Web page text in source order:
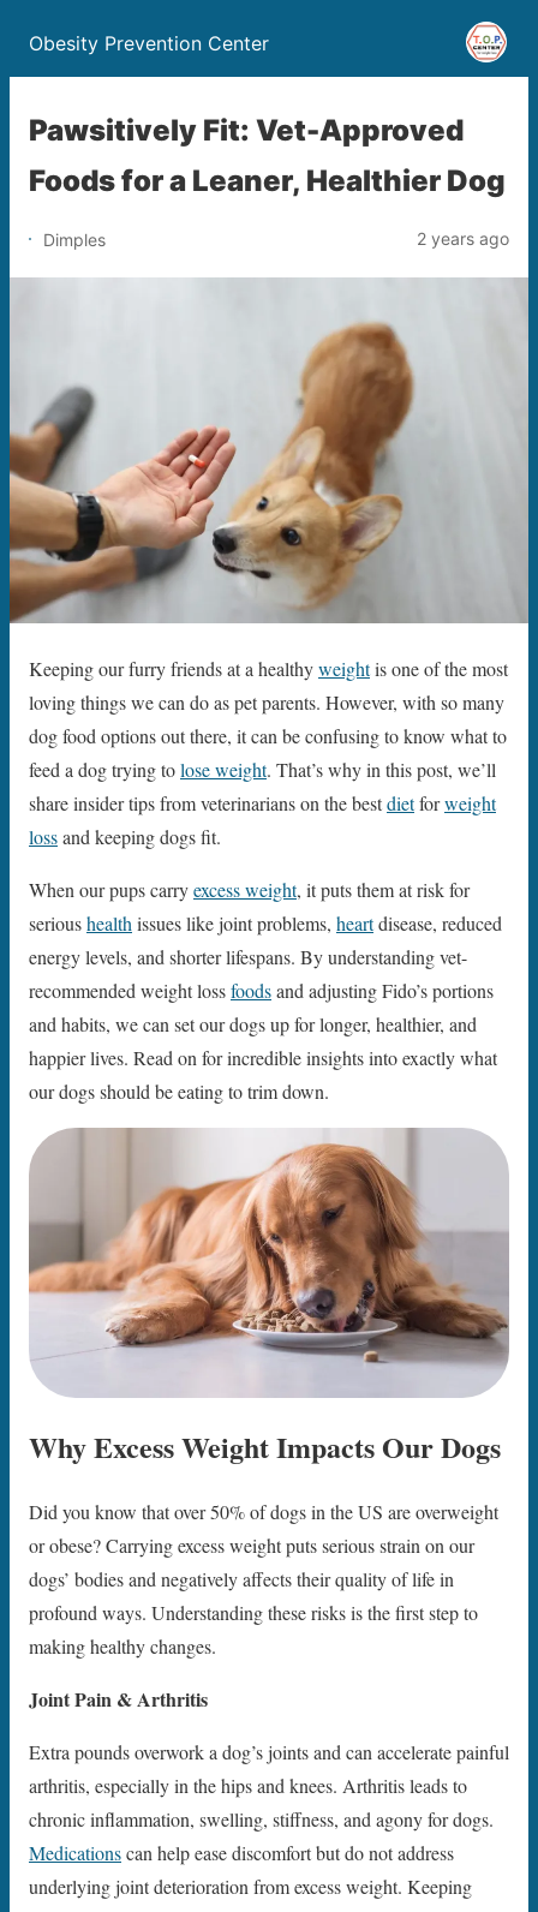
Obesity Prevention Center
Pawsitively Fit: Vet-Approved
Foods for a Leaner, Healthier Dog
Dimples 2 years ago
Keeping our furry friends at a healthyweightis one of the most
loving things we can do as pet parents. However, with so many
dog food options out there, it can be confusing to know what to
feed a dog trying tolose weight. That’s why in this post, we’ll
share insider tips from veterinarians on the bestdietforweight
lossand keeping dogs fit.
When our pups carryexcess weight, it puts them at risk for
serioushealth issues like joint problems, heartdisease, reduced
energy levels, and shorter lifespans. By understanding vet-
recommended weight lossfoodsand adjusting Fido’s portions
and habits, we can set our dogs up for longer, healthier, and
happier lives. Read on for incredible insights into exactly what
our dogs should be eating to trim down.
Why Excess Weight Impacts Our Dogs
Did you know that over 50% of dogs in the US are overweight
or obese? Carrying excess weight puts serious strain on our
dogs’ bodies and negatively affects their quality of life in
profound ways. Understanding these risks is the first step to
making healthy changes.
Joint Pain & Arthritis
Extra pounds overwork a dog’s joints and can accelerate painful
arthritis, especially in the hips and knees. Arthritis leads to
chronic inflammation, swelling, stiffness, and agony for dogs.
Medicationscan help ease discomfort but do not address
underlying joint deterioration from excess weight. Keeping